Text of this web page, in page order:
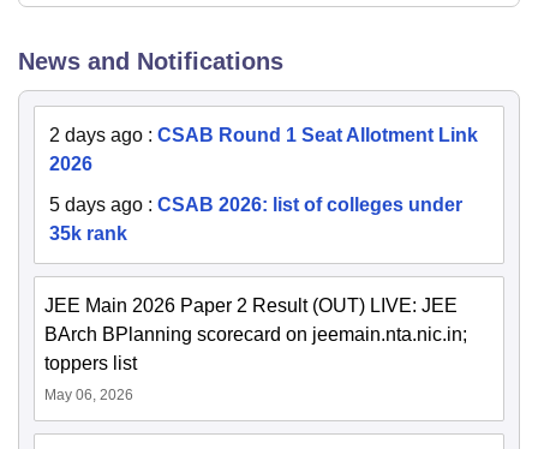
News and Notifications
2 days ago : CSAB Round 1 Seat Allotment Link
2026
5 days ago : CSAB 2026: list of colleges under
35k rank
JEE Main 2026 Paper 2 Result (OUT) LIVE: JEE
BArch BPlanning scorecard on jeemain.nta.nic.in;
toppers list
May 06, 2026